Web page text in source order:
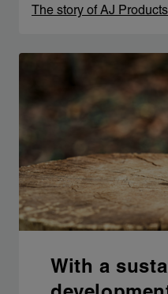
The story of AJ Products
With a